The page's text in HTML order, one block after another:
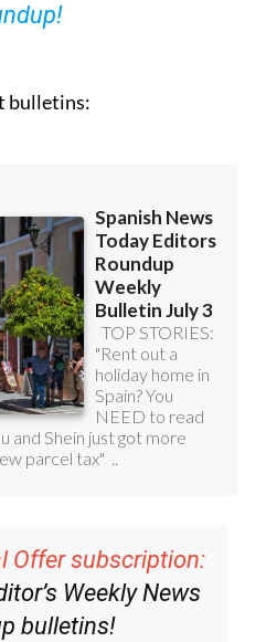
bulletins:
Offer subscription:
Weekly News
bulletins!